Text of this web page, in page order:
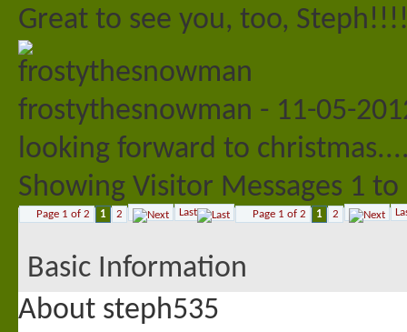
Great to see you, too,
frostythesnowman - 11-05-
looking forward to
Showing Visitor Messages 1 to
Page 1 of 2 1 2 Last Page 1 of 2 1 2
Basic Information
About steph535